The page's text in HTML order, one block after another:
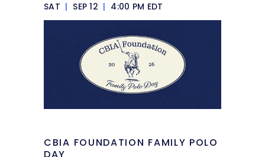
SAT | SEP 12 | 4:00 PM EDT
CBIA FOUNDATION FAMILY POLO